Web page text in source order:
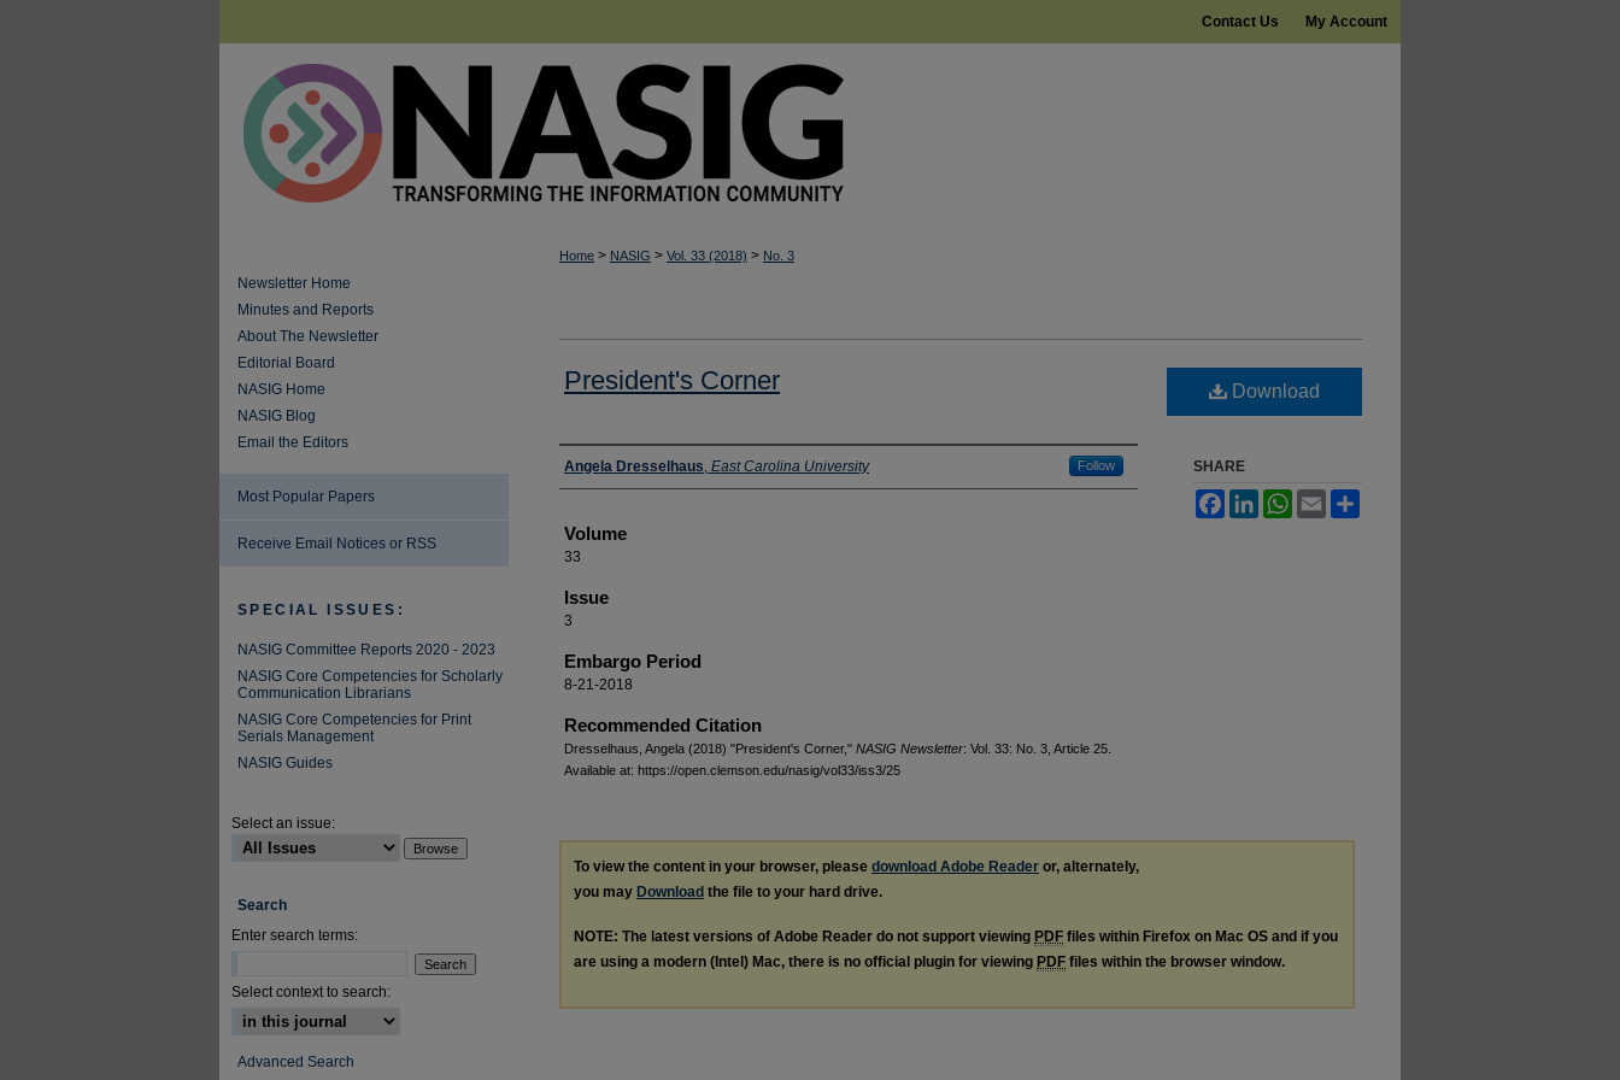
My Account
Contact Us
Home > NASIG > Vol. 33 (2018) > No. 3
President's Corner
Authors
Angela Dresselhaus, East Carolina University Follow
Volume
33
Issue
3
Embargo Period
8-21-2018
Recommended Citation
Dresselhaus, Angela (2018) "President's Corner," NASIG Newsletter: Vol. 33: No. 3, Article 25.
Available at: https://open.clemson.edu/nasig/vol33/iss3/25
Download
SHARE
FacebookLinkedInWhatsApp
Email
To view the content in your browser, please download Adobe Reader or, alternately,
you may Download the file to your hard drive.
NOTE: The latest versions of Adobe Reader do not support viewing PDF files within Firefox on Mac OS and if you
are using a modern (Intel) Mac, there is no official plugin for viewing PDF files within the browser window.
Newsletter Home
Minutes and Reports
About The Newsletter
Editorial Board
NASIG Home
NASIG Blog
Email the Editors
Most Popular Papers
Receive Email Notices or RSS
SPECIAL ISSUES:
NASIG Committee Reports 2020 - 2023
NASIG Core Competencies for Scholarly
Communication Librarians
NASIG Core Competencies for Print
Serials Management
NASIG Guides
Select an issue:
Search
Enter search terms:
Select context to search:
Advanced Search